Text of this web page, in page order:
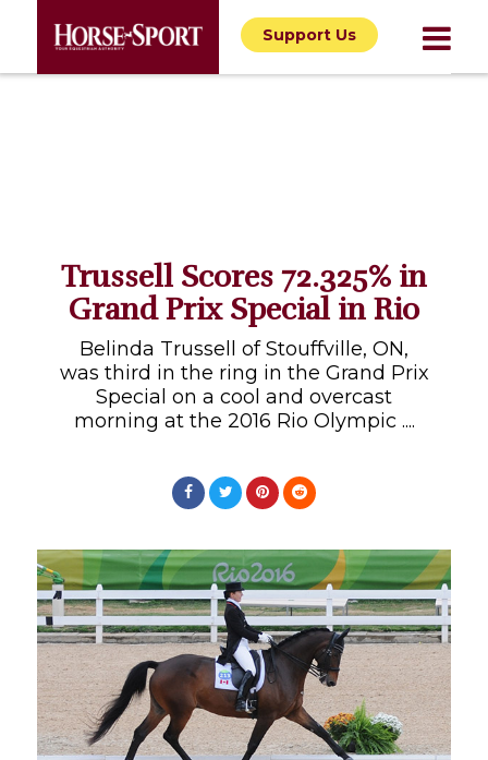
Support Us
Trussell Scores 72.325% in
Grand Prix Special in Rio
Belinda Trussell of Stouffville, ON,
was third in the ring in the Grand Prix
Special on a cool and overcast
morning at the 2016 Rio Olympic ....